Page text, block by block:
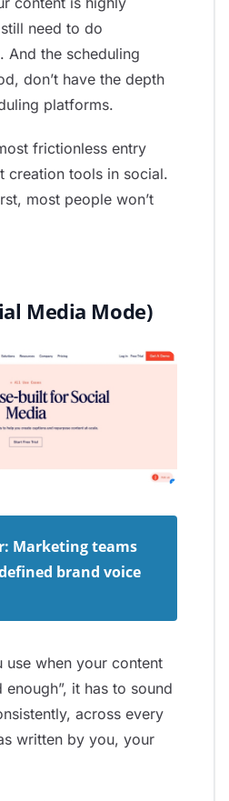
need to do
And the scheduling
don’t have the depth
platforms.
frictionless entry
creation tools in social.
most people won’t
Media Mode)
Marketing teams
brand voice
use when your content
enough”, it has to sound
across every
written by you, your